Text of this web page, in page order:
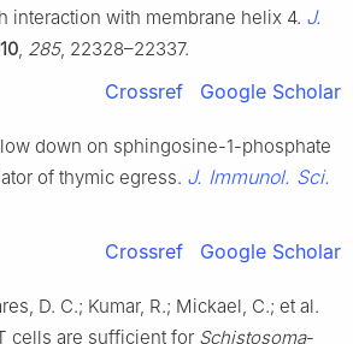
interaction with membrane helix 4. J.
285, 22328–22337.
Crossref Google Scholar
low down on sphingosine-1-phosphate
of thymic egress. J. Immunol. Sci.
Crossref Google Scholar
D. C.; Kumar, R.; Mickael, C.; et al.
cells are sufficient for Schistosoma-